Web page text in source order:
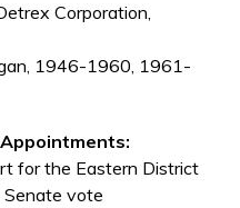
Corporation,
1946-1960, 1961-
for the Eastern District
Senate vote